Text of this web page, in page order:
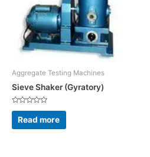
Aggregate Testing Machines
Sieve Shaker (Gyratory)
Rated
out
of
Read more